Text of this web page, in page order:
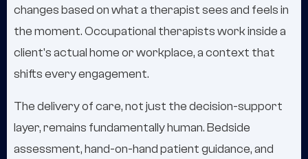
changes based on what a therapist sees and feels in
the moment. Occupational therapists work inside a
client's actual home or workplace, a context that
shifts every engagement.
The delivery of care, not just the decision-support
layer, remains fundamentally human. Bedside
assessment, hand-on-hand patient guidance, and